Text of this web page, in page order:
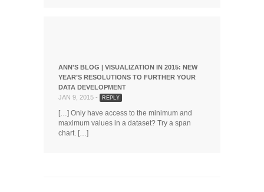
ANN'S BLOG | VISUALIZATION IN 2015: NEW
YEAR’S RESOLUTIONS TO FURTHER YOUR
DATA DEVELOPMENT
JAN 9, 2015 -
REPLY
[…] Only have access to the minimum and
maximum values in a dataset? Try a span
chart. […]